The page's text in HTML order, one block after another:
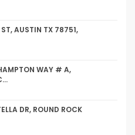
AUSTIN TX 78751,
WAY # A,
DR, ROUND ROCK